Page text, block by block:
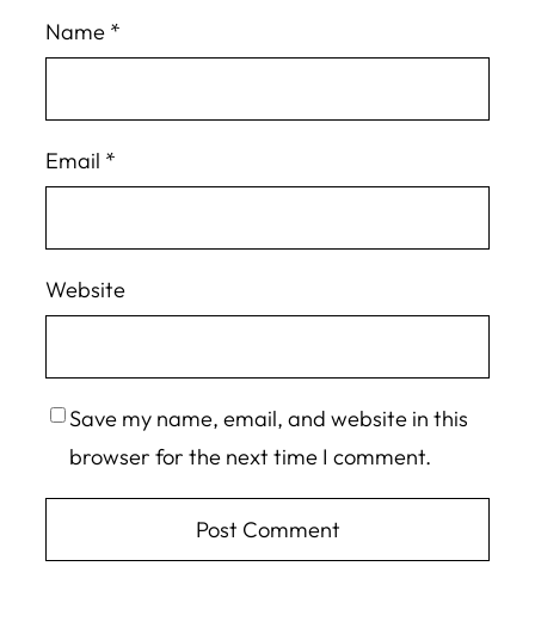
Name *
Email *
Website
Save my name, email, and website in this
browser for the next time I comment.